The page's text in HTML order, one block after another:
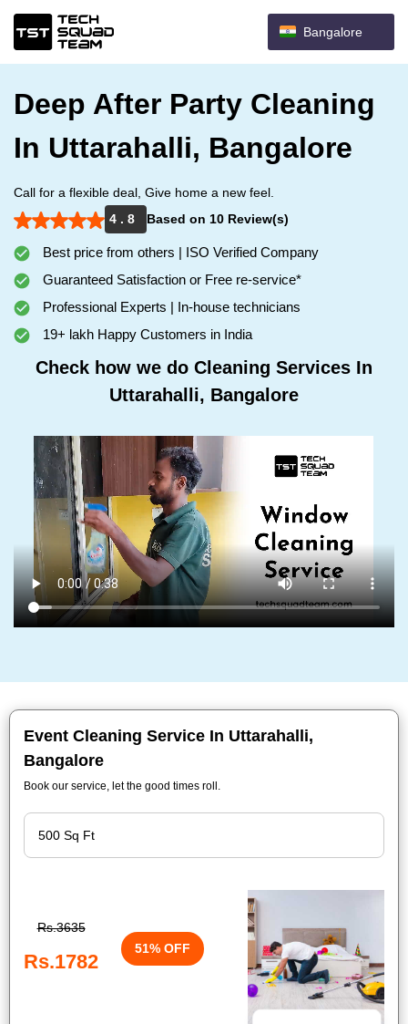
Bangalore
Deep After Party Cleaning
In Uttarahalli, Bangalore
Call for a flexible deal, Give home a new feel.
4 . 8
Based on 10 Review(s)
Best price from others | ISO Verified Company
Guaranteed Satisfaction or Free re-service*
Professional Experts | In-house technicians
19+ lakh Happy Customers in India
Check how we do Cleaning Services In
Uttarahalli, Bangalore
Event Cleaning Service In Uttarahalli,
Bangalore
Book our service, let the good times roll.
Rs.3635
Rs.1782
51% OFF